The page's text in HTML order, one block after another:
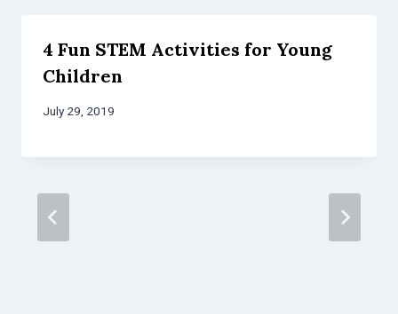
4 Fun STEM Activities for Young
Children
July 29, 2019